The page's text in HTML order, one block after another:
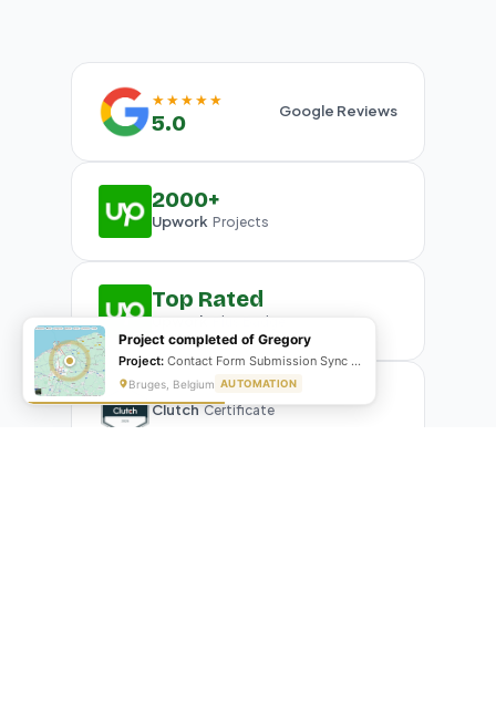
★★★★★
5.0 Google Reviews
2000+
Upwork Projects
Top Rated
Upwork Plus Badge
Clutch Certificate
Project completed of Gregory
Project: Contact Form Submission Sync to Mailchimp (English & French)
Bruges, Belgium AUTOMATION